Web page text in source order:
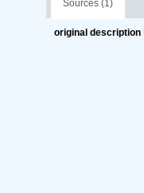
Sources (1)
original description